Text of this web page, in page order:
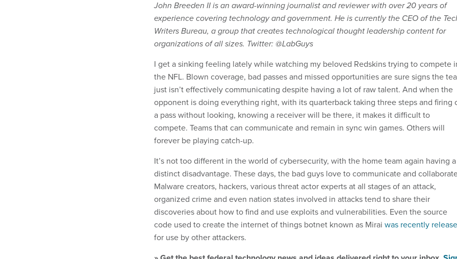
John Breeden II is an award-winning journalist and reviewer with over 20 years of
experience covering technology and government. He is currently the CEO of the
Writers Bureau, a group that creates technological thought leadership content for
organizations of all sizes. Twitter: @LabGuys
I get a sinking feeling lately while watching my beloved Redskins trying to compete
the NFL. Blown coverage, bad passes and missed opportunities are sure signs the
just isn’t effectively communicating despite having a lot of raw talent. And when the
opponent is doing everything right, with its quarterback taking three steps and firing
a pass without looking, knowing a receiver will be there, it makes it difficult to
compete. Teams that can communicate and remain in sync win games. Others will
forever be playing catch-up.
It’s not too different in the world of cybersecurity, with the home team again having a
distinct disadvantage. These days, the bad guys love to communicate and
Malware creators, hackers, various threat actor experts at all stages of an attack,
organized crime and even nation states involved in attacks tend to share their
discoveries about how to find and use exploits and vulnerabilities. Even the source
code used to create the internet of things botnet known as Mirai was recently
for use by other attackers.